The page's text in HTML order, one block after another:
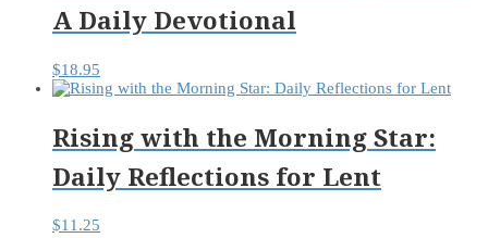
A Daily Devotional
$18.95
Rising with the Morning Star:
Daily Reflections for Lent
$11.25